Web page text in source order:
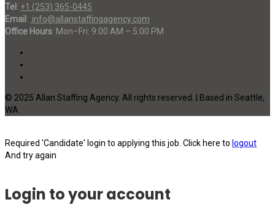
Tel : +1 (253) 365-0445
Email : info@allanstaffingagency.com
Office Hours: Mon–Fri: 9:00 AM – 5:00 PM
© 2025 Allan Staffing Agency. All rights reserved. | Based in Seattle,
WA
Required 'Candidate' login to applying this job. Click here to logout
And try again
Login to your account